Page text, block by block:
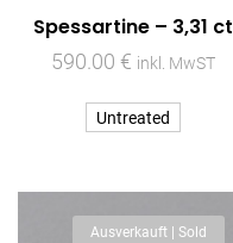
Spessartine – 3,31 ct
590.00 € inkl. MwST
Untreated
Ausverkauft | Sold